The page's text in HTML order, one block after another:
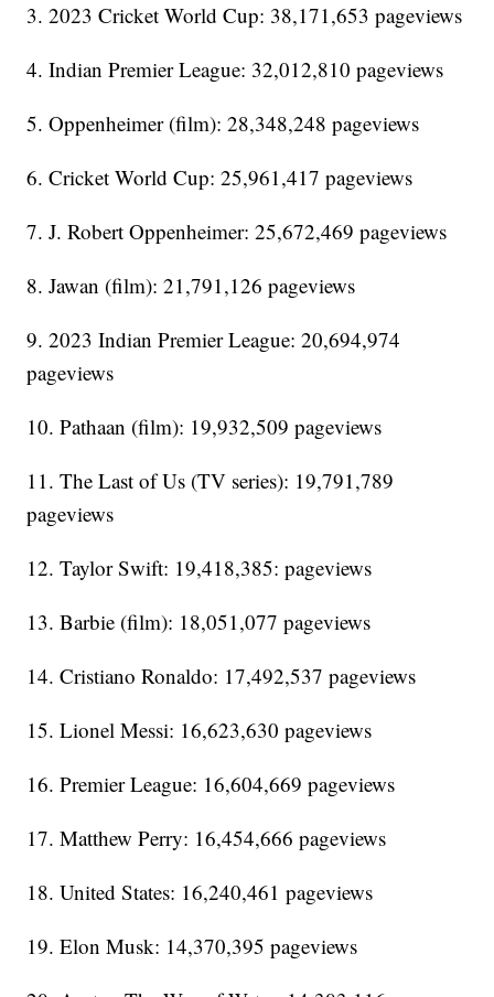
3. 2023 Cricket World Cup: 38,171,653 pageviews
4. Indian Premier League: 32,012,810 pageviews
5. Oppenheimer (film): 28,348,248 pageviews
6. Cricket World Cup: 25,961,417 pageviews
7. J. Robert Oppenheimer: 25,672,469 pageviews
8. Jawan (film): 21,791,126 pageviews
9. 2023 Indian Premier League: 20,694,974
pageviews
10. Pathaan (film): 19,932,509 pageviews
11. The Last of Us (TV series): 19,791,789
pageviews
12. Taylor Swift: 19,418,385: pageviews
13. Barbie (film): 18,051,077 pageviews
14. Cristiano Ronaldo: 17,492,537 pageviews
15. Lionel Messi: 16,623,630 pageviews
16. Premier League: 16,604,669 pageviews
17. Matthew Perry: 16,454,666 pageviews
18. United States: 16,240,461 pageviews
19. Elon Musk: 14,370,395 pageviews